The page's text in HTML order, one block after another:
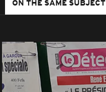
ON THE SAME SUBJECT